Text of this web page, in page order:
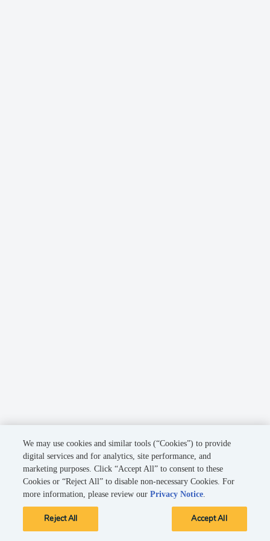
We may use cookies and similar tools (“Cookies”) to provide
digital services and for analytics, site performance, and
marketing purposes. Click “Accept All” to consent to these
Cookies or “Reject All” to disable non-necessary Cookies. For
more information, please review ourPrivacy Notice.
Reject All Accept All